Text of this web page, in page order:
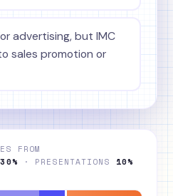
advertising, but IMC
sales promotion or
FROM
30% · PRESENTATIONS 10%